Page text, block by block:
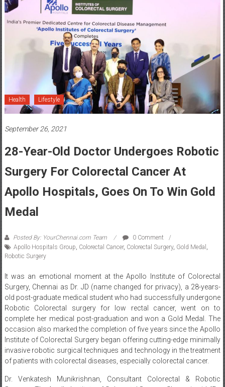
Health Lifestyle
September 26, 2021
28-Year-Old Doctor Undergoes Robotic
Surgery For Colorectal Cancer At
Apollo Hospitals, Goes On To Win Gold
Medal
Posted By: YourChennai.com Team
0 Comment
Apollo Hospitals Group Colorectal Cancer, Colorectal Surgery, Gold Medal
Robotic Surgery
It was an emotional moment at the Apollo Institute of Colorectal
Surgery, Chennai as Dr. JD (name changed for privacy), a 28-years-
old post-graduate medical student who had successfully undergone
Robotic Colorectal surgery for low rectal cancer, went on to
complete her medical post-graduation and won a Gold Medal. The
occasion also marked the completion of five years since the Apollo
Institute of Colorectal Surgery began offering cutting-edge minimally
invasive robotic surgical techniques and technology in the treatment
of patients with colorectal diseases, especially colorectal cancer.
Dr. Venkatesh Munikrishnan, Consultant Colorectal & Robotic